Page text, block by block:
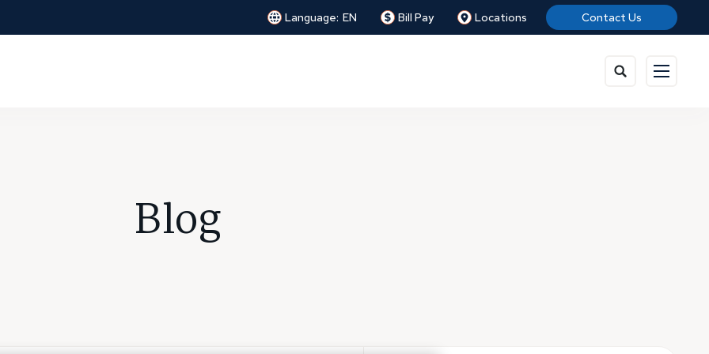
Language: EN Bill Pay Locations Contact Us
Blog